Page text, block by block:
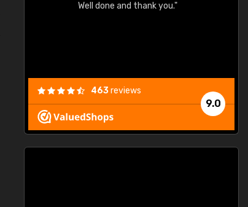
Well done and thank you."
9.0
463reviews